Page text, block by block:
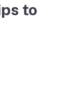
to